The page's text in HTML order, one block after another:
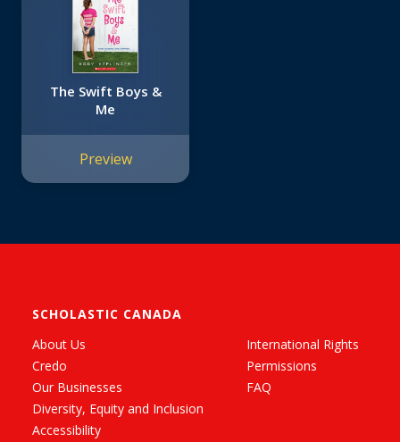
The Swift Boys &
Me
Preview
SCHOLASTIC CANADA
About Us
Credo
Our Businesses
Diversity, Equity and Inclusion
Accessibility
International Rights
Permissions
FAQ